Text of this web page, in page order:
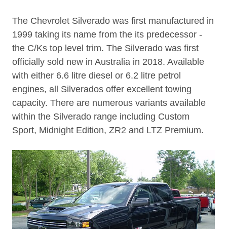
The Chevrolet Silverado was first manufactured in
1999 taking its name from the its predecessor -
the C/Ks top level trim. The Silverado was first
officially sold new in Australia in 2018. Available
with either 6.6 litre diesel or 6.2 litre petrol
engines, all Silverados offer excellent towing
capacity. There are numerous variants available
within the Silverado range including Custom
Sport, Midnight Edition, ZR2 and LTZ Premium.